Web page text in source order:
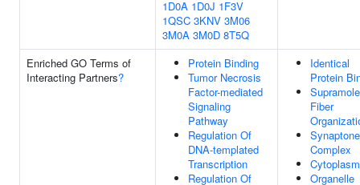
1D0A 1D0J 1F3V
1QSC 3KNV 3M06
3M0A 3M0D 8T5Q
Enriched GO Terms of
Interacting Partners?
Protein Binding
Tumor Necrosis
Factor-mediated
Signaling
Pathway
Regulation Of
DNA-templated
Transcription
Regulation Of
Identical
Protein
Fiber
Complex
Cytoplasm
Organelle